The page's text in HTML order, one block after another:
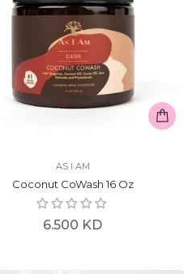
AS I AM
Coconut CoWash 16 Oz
Regular
6.500 KD